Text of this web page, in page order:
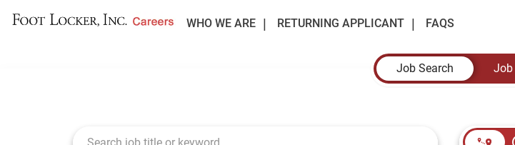
WHO WE ARE RETURNING APPLICANT FAQS
Job Search
Job